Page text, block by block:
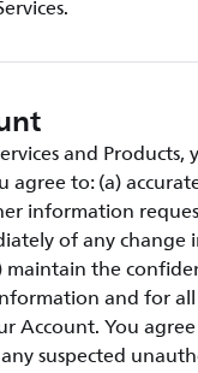
and Products,
agree to: (a)
information
of any change
maintain the
and for
Account. You
suspected